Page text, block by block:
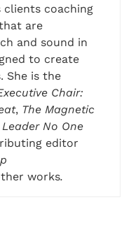
coaching
are
and sound in
to create
She is the
Chair:
, The Magnetic
No One
editor
works.